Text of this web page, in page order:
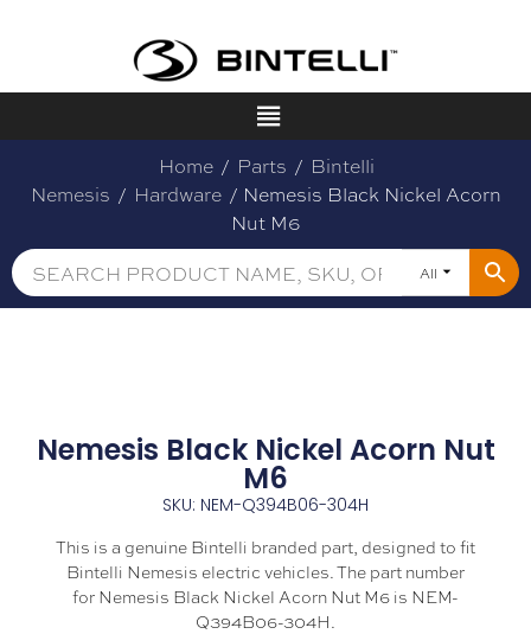
Home / Parts / Bintelli
Nemesis / Hardware / Nemesis Black Nickel Acorn
Nut M6
All
Nemesis Black Nickel Acorn Nut
M6
SKU: NEM-Q394B06-304H
This is a genuine Bintelli branded part, designed to fit
Bintelli Nemesis electric vehicles. The part number
for Nemesis Black Nickel Acorn Nut M6 is NEM-
Q394B06-304H.